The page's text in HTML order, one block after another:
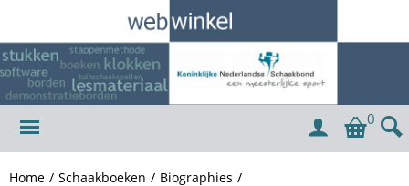
0
Home / Schaakboeken / Biographies /